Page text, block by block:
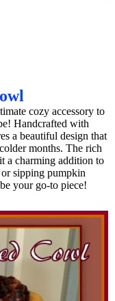
cozy accessory to
Handcrafted with
a beautiful design that
months. The rich
a charming addition to
sipping pumpkin
your go-to piece!